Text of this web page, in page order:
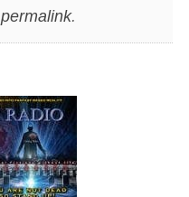
permalink.